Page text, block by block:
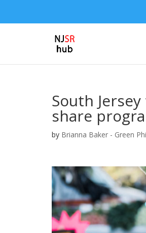
South
share
by Brianna Baker - Green